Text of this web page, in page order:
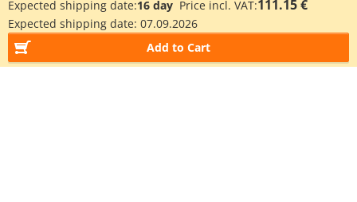
Expected shipping date:16 day Price incl. VAT:111.15 €
Expected shipping date: 07.09.2026
Add to Cart